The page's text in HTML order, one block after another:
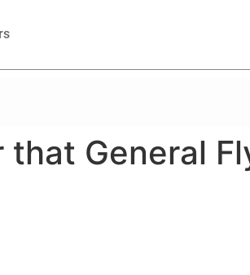
General